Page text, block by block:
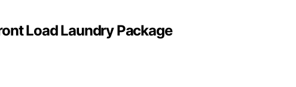
Load Laundry Package